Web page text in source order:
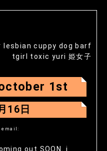
cuppy dog barf
tgirl toxic yuri 姫女子
1st
16日
email:
out SOON. i